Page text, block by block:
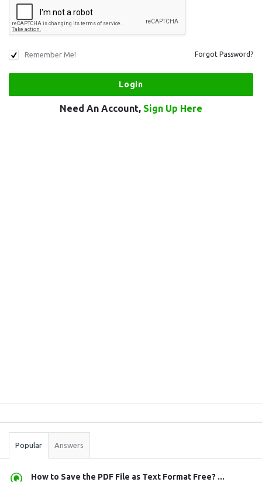
Remember Me! Forgot Password?
Need An Account, Sign Up Here
Stats
Popular Answers
How to Save the PDF File as Text Format Free? ...